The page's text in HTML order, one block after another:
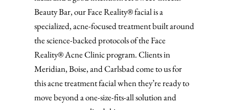
Beauty Bar, our Face Reality® facial is a
specialized, acne-focused treatment built around
the science-backed protocols of the Face
Reality® Acne Clinic program. Clients in
Meridian, Boise, and Carlsbad come to us for
this acne treatment facial when they’re ready to
move beyond a one-size-fits-all solution and